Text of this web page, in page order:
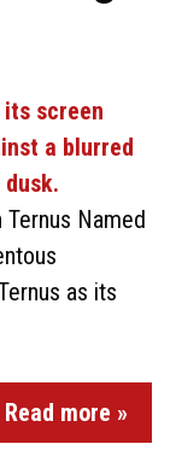
Named
as its
Read more »